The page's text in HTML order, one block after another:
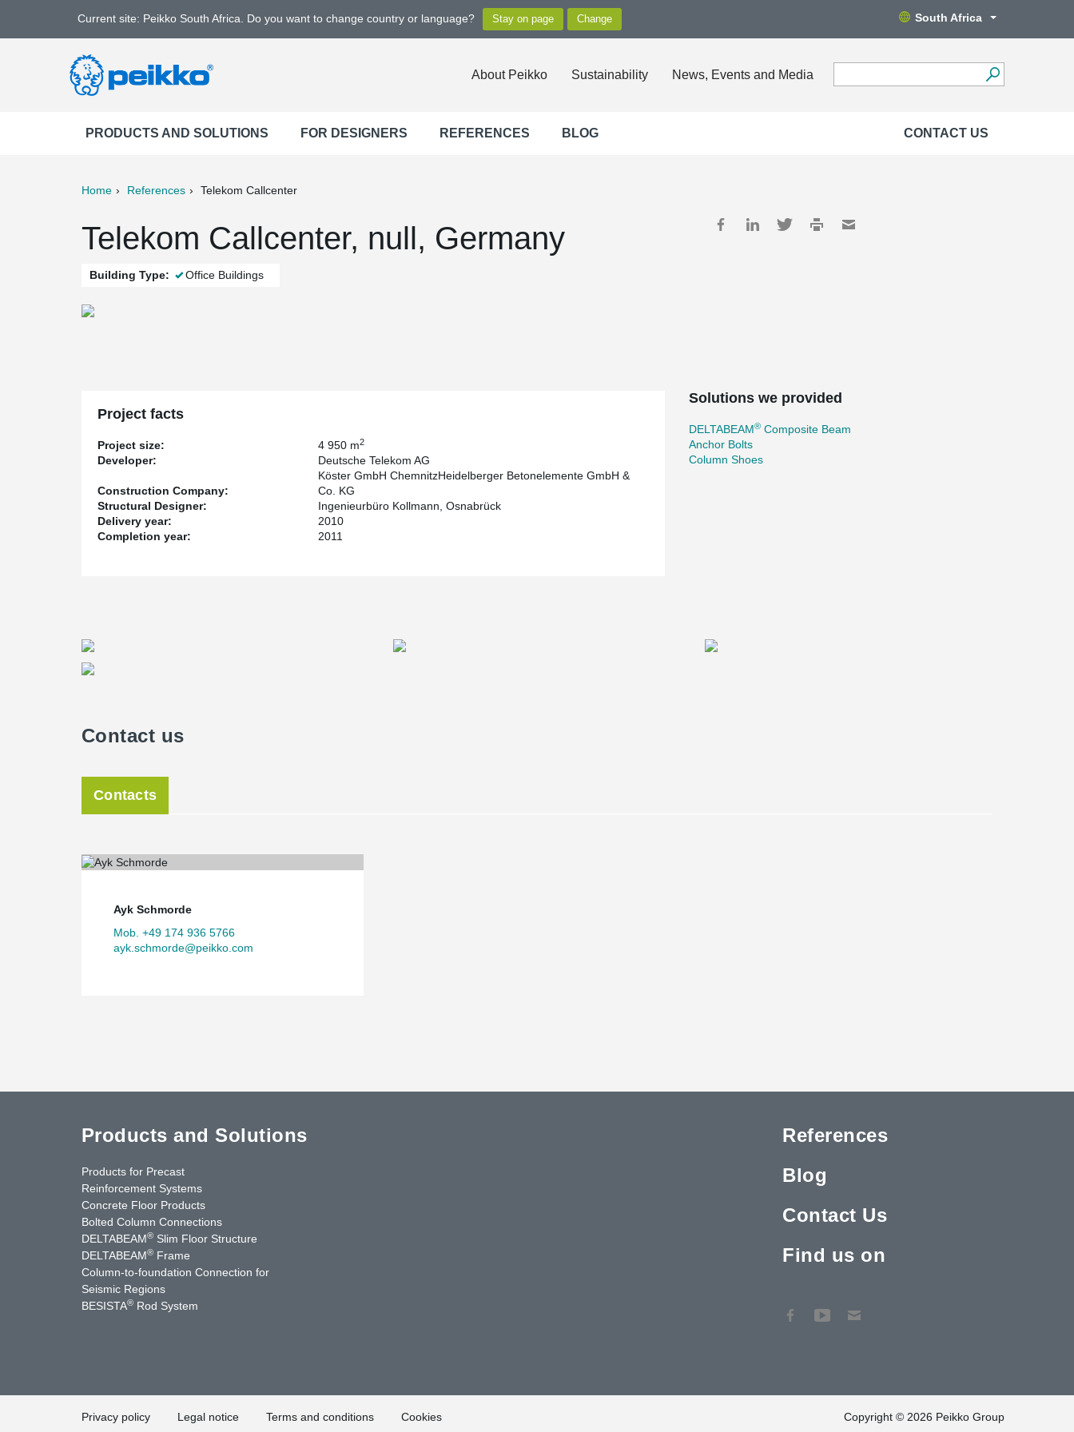
Current site: Peikko South Africa. Do you want to change country or language? South Africa
About Peikko Sustainability News, Events and Media
PRODUCTS AND SOLUTIONS FOR DESIGNERS REFERENCES BLOG CONTACT US
Home References Telekom Callcenter
Telekom Callcenter, null, Germany
Building Type: Office Buildings
Project facts
Project size: 4 950 m2
Developer: Deutsche Telekom AG
Construction Company:
Köster GmbH ChemnitzHeidelberger Betonelemente GmbH &
Co. KG
Structural Designer:
Ingenieurbüro Kollmann, Osnabrück
Delivery year:
2010
Completion year:
2011
Solutions we provided
DELTABEAM® Composite Beam
Anchor Bolts
Column Shoes
Contact us
Contacts
Ayk Schmorde
Mob. +49 174 936 5766
ayk.schmorde@peikko.com
Products and Solutions
Products for Precast
Reinforcement Systems
Concrete Floor Products
Bolted Column Connections
DELTABEAM® Slim Floor Structure
DELTABEAM® Frame
Column-to-foundation Connection for
Seismic Regions
BESISTA® Rod System
References
Blog
Contact Us
Find us on
Contact Us
Privacy policy Legal notice Terms and conditions Cookies Copyright © 2026 Peikko Group